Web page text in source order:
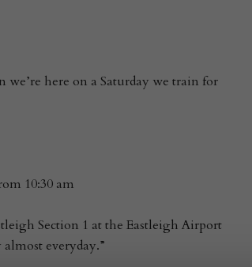
here on a Saturday we train for
10:30 am
Section 1 at the Eastleigh Airport
everyday.”